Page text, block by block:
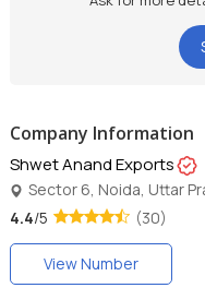
Company Information
Shwet Anand Exports
Sector 6, Noida, Uttar
4.4/5 (30)
View Number